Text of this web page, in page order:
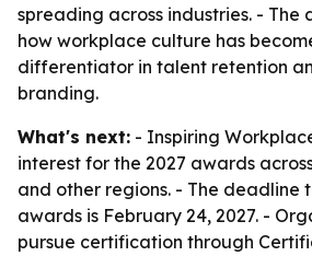
spreading across industries. - The
how workplace culture has
differentiator in talent retention
branding.
What's next: - Inspiring
interest for the 2027 awards
and other regions. - The deadline
awards is February 24, 2027. -
pursue certification through